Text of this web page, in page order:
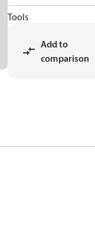
Tools
Add to
comparison